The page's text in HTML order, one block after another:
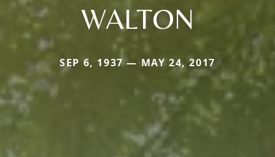
WALTON
SEP 6, 1937 — MAY 24, 2017